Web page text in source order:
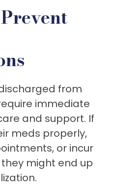
from
immediate
and support. If
meds properly,
or incur
might end up